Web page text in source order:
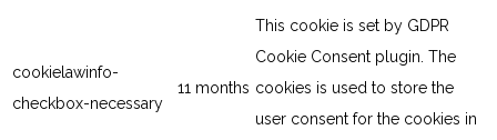
cookielawinfo-
checkbox-necessary
11 months
This cookie is set by GDPR
Cookie Consent plugin. The
cookies is used to store the
user consent for the cookies in